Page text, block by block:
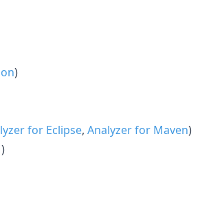
)
for Eclipse, Analyzer for Maven)
)